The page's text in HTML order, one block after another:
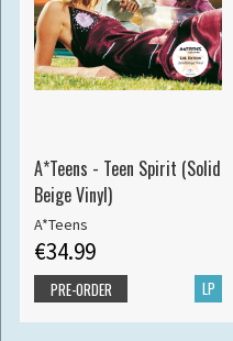
A*Teens - Teen Spirit (Solid
Beige Vinyl)
A*Teens
€34.99
LP
PRE-ORDER